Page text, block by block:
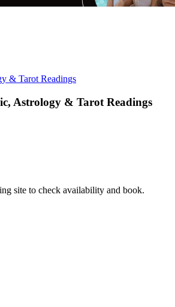
& Tarot Readings
Astrology & Tarot Readings
site to check availability and book.